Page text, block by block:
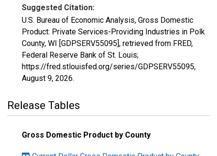
Suggested Citation:
U.S. Bureau of Economic Analysis, Gross Domestic
Product: Private Services-Providing Industries in Polk
County, WI [GDPSERV55095], retrieved from FRED,
Federal Reserve Bank of St. Louis;
https://fred.stlouisfed.org/series/GDPSERV55095,
August 9, 2026.
Release Tables
Gross Domestic Product by County